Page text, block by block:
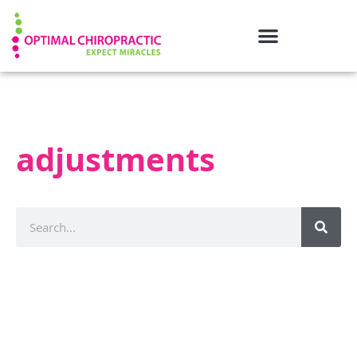
adjustments